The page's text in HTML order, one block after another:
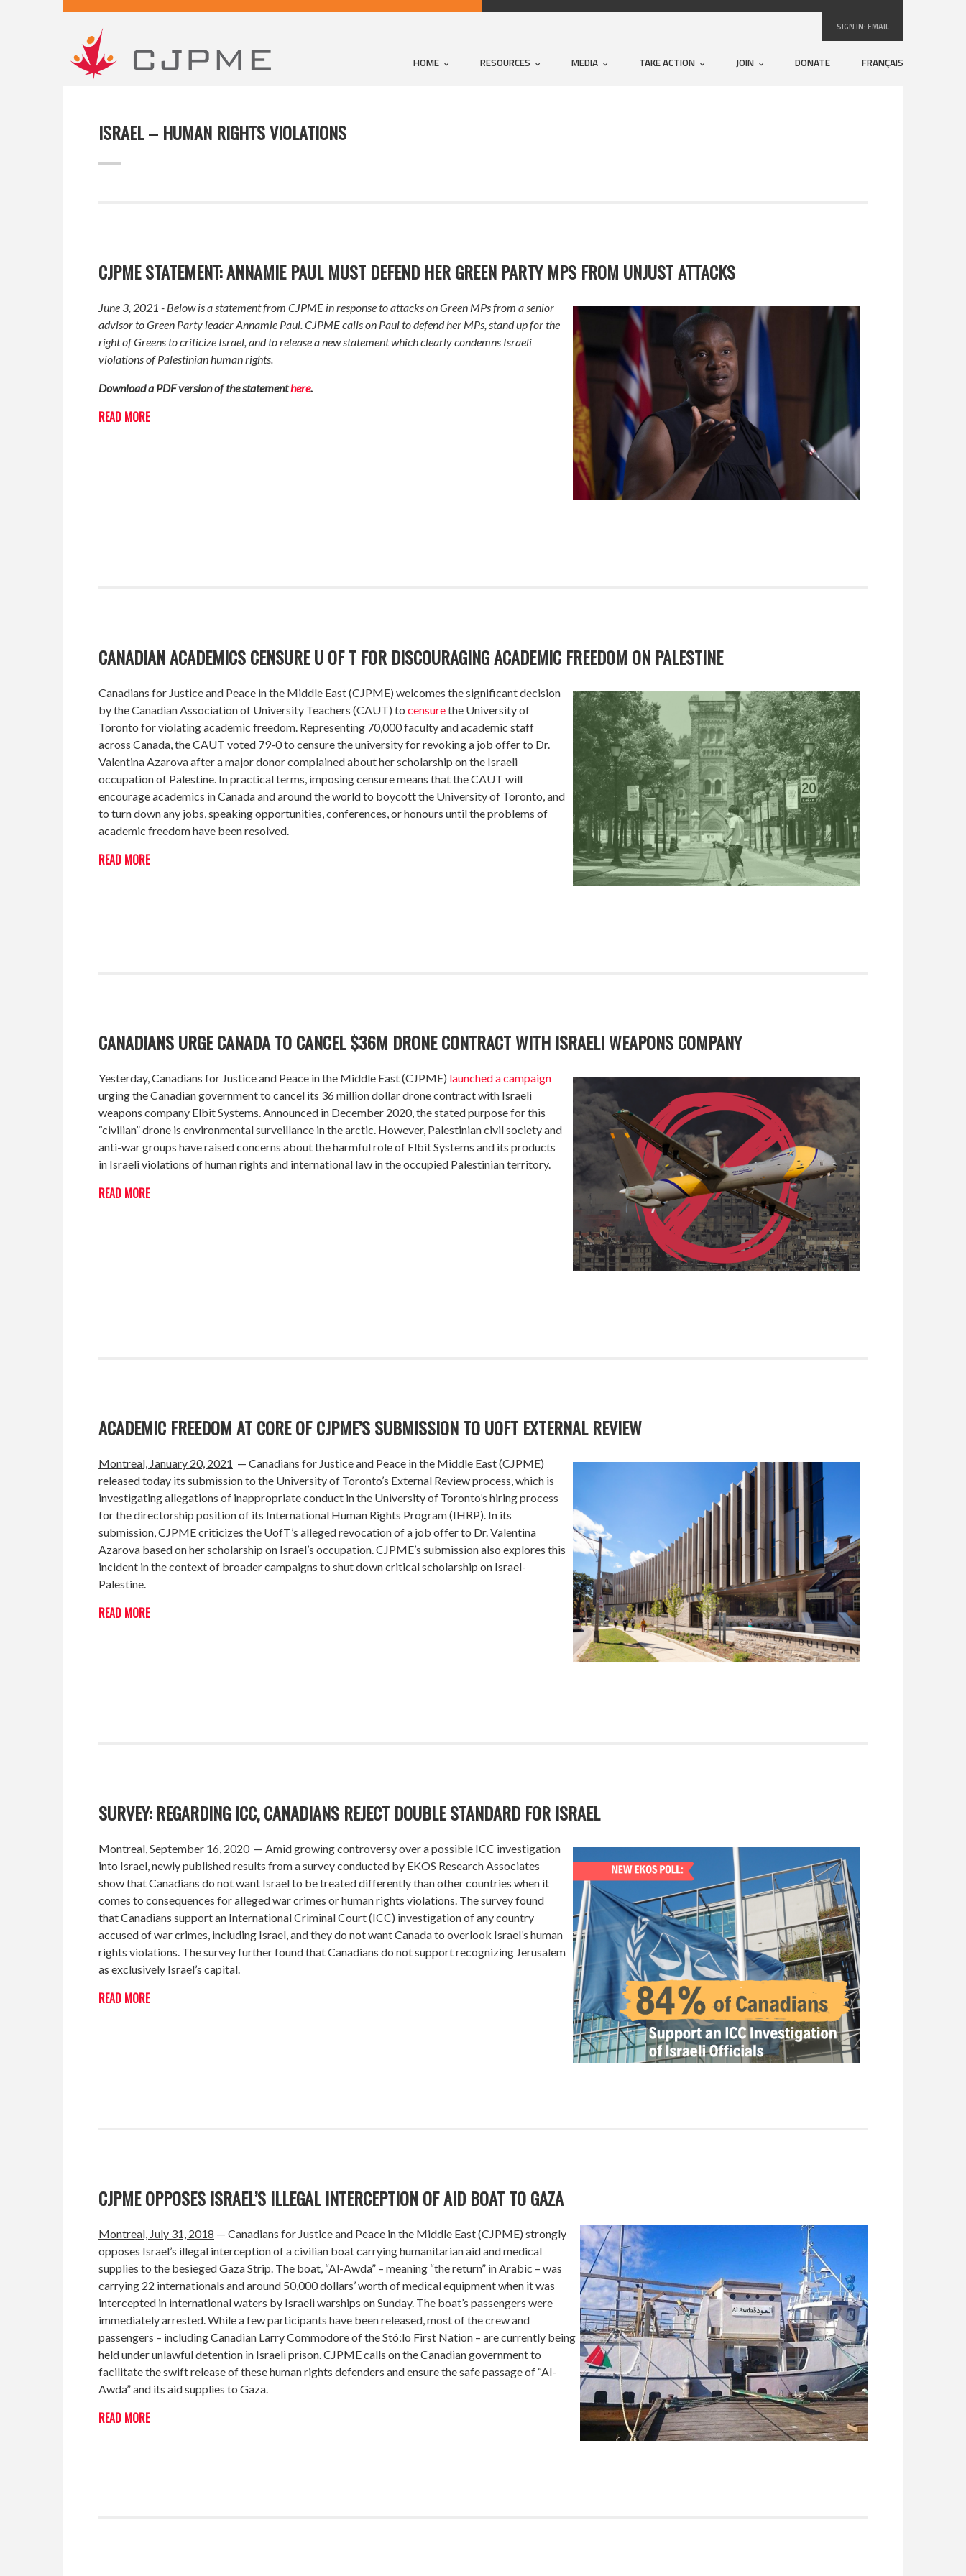
SIGN IN:EMAIL
HOME RESOURCES MEDIA TAKE ACTION JOIN DONATE FRANÇAIS
ISRAEL – HUMAN RIGHTS VIOLATIONS
CJPME STATEMENT: ANNAMIE PAUL MUST DEFEND HER GREEN PARTY MPS FROM UNJUST ATTACKS
June 3, 2021 - Below is a statement from CJPME in response to attacks on Green MPs from a senior
advisor to Green Party leader Annamie Paul. CJPME calls on Paul to defend her MPs, stand up for the
right of Greens to criticize Israel, and to release a new statement which clearly condemns Israeli
violations of Palestinian human rights.
Download a PDF version of the statementhere.
READ MORE
CANADIAN ACADEMICS CENSURE U OF T FOR DISCOURAGING ACADEMIC FREEDOM ON PALESTINE
Canadians for Justice and Peace in the Middle East (CJPME) welcomes the significant decision
by the Canadian Association of University Teachers (CAUT) to censurethe University of
Toronto for violating academic freedom. Representing 70,000 faculty and academic staff
across Canada, the CAUT voted 79-0 to censure the university for revoking a job offer to Dr.
Valentina Azarova after a major donor complained about her scholarship on the Israeli
occupation of Palestine. In practical terms, imposing censure means that the CAUT will
encourage academics in Canada and around the world to boycott the University of Toronto, and
to turn down any jobs, speaking opportunities, conferences, or honours until the problems of
academic freedom have been resolved.
READ MORE
CANADIANS URGE CANADA TO CANCEL $36M DRONE CONTRACT WITH ISRAELI WEAPONS COMPANY
Yesterday, Canadians for Justice and Peace in the Middle East (CJPME) launcheda campaign
urging the Canadian government to cancel its 36 million dollar drone contract with Israeli
weapons company Elbit Systems. Announced in December 2020, the stated purpose for this
“civilian” drone is environmental surveillance in the arctic. However, Palestinian civil society and
anti-war groups have raised concerns about the harmful role of Elbit Systems and its products
in Israeli violations of human rights and international law in the occupied Palestinian territory.
READ MORE
ACADEMIC FREEDOM AT CORE OF CJPME’S SUBMISSION TO UOFT EXTERNAL REVIEW
Montreal, January 20, 2021 — Canadians for Justice and Peace in the Middle East (CJPME)
released today its submission to the University of Toronto’s External Review process, which is
investigating allegations of inappropriate conduct in the University of Toronto’s hiring process
for the directorship position of its International Human Rights Program (IHRP). In its
submission, CJPME criticizes the UofT’s alleged revocation of a job offer to Dr. Valentina
Azarova based on her scholarship on Israel’s occupation. CJPME’s submission also explores this
incident in the context of broader campaigns to shut down critical scholarship on Israel-
Palestine.
READ MORE
SURVEY: REGARDING ICC, CANADIANS REJECT DOUBLE STANDARD FOR ISRAEL
Montreal, September 16, 2020— Amid growing controversy over a possible ICC investigation
into Israel, newly published results from a survey conducted by EKOS Research Associates
show that Canadians do not want Israel to be treated differently than other countries when it
comes to consequences for alleged war crimes or human rights violations. The survey found
that Canadians support an International Criminal Court (ICC) investigation of any country
accused of war crimes, including Israel, and they do not want Canada to overlook Israel’s human
rights violations. The survey further found that Canadians do not support recognizing Jerusalem
as exclusively Israel’s capital.
READ MORE
CJPME OPPOSES ISRAEL’S ILLEGAL INTERCEPTION OF AID BOAT TO GAZA
Montreal, July 31, 2018 — Canadians for Justice and Peace in the Middle East (CJPME) strongly
opposes Israel’s illegal interception of a civilian boat carrying humanitarian aid and medical
supplies to the besieged Gaza Strip. The boat, “Al-Awda” – meaning “the return” in Arabic – was
carrying 22 internationals and around 50,000 dollars’ worth of medical equipment when it was
intercepted in international waters by Israeli warships on Sunday. The boat’s passengers were
immediately arrested. While a few participants have been released, most of the crew and
passengers – including Canadian Larry Commodore of the Stó:lo First Nation – are currently being
held under unlawful detention in Israeli prison. CJPME calls on the Canadian government to
facilitate the swift release of these human rights defenders and ensure the safe passage of “Al-
Awda” and its aid supplies to Gaza.
READ MORE